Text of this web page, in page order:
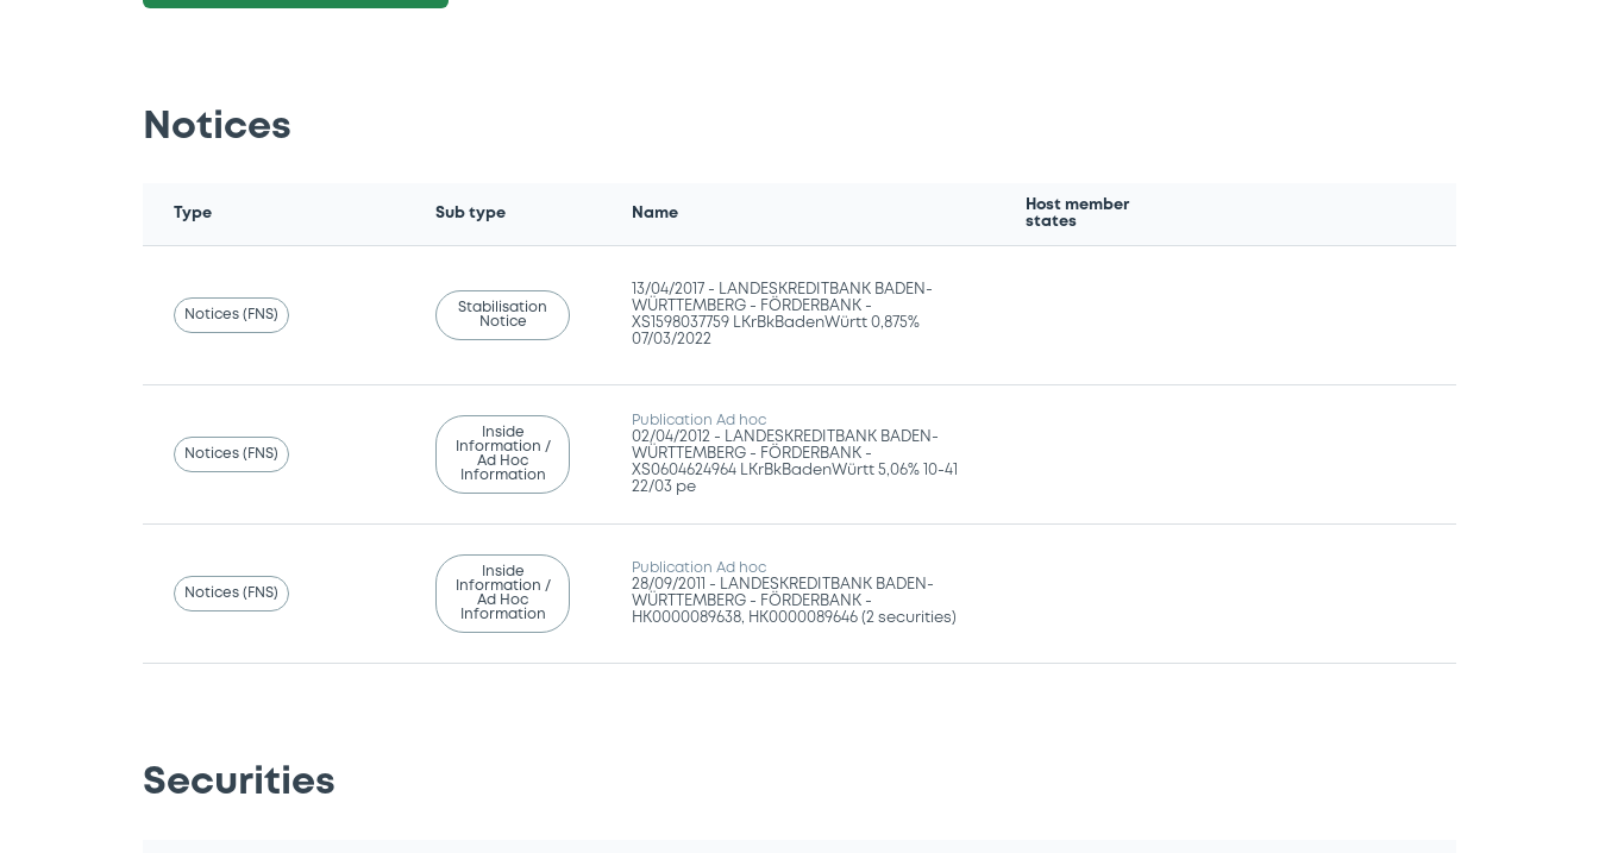
Notices
Type Sub type Name
Host member
states
Notices (FNS)
Stabilisation
Notice
13/04/2017 - LANDESKREDITBANK BADEN-
WÜRTTEMBERG - FÖRDERBANK -
XS1598037759 LKrBkBadenWürtt 0,875%
07/03/2022
Notices (FNS)
Inside
Information /
Ad Hoc
Information
Publication Ad hoc
02/04/2012 - LANDESKREDITBANK BADEN-
WÜRTTEMBERG - FÖRDERBANK -
XS0604624964 LKrBkBadenWürtt 5,06% 10-41
22/03 pe
Notices (FNS)
Inside
Information /
Ad Hoc
Information
Publication Ad hoc
28/09/2011 - LANDESKREDITBANK BADEN-
WÜRTTEMBERG - FÖRDERBANK -
HK0000089638, HK0000089646 (2 securities)
Securities